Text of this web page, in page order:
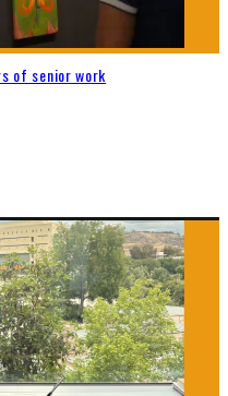
of senior work